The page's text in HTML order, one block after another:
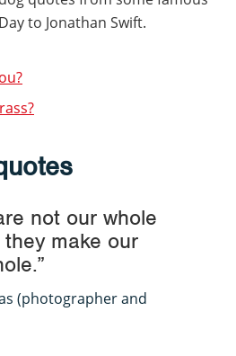
to Jonathan Swift.
not our whole
make our
(photographer and